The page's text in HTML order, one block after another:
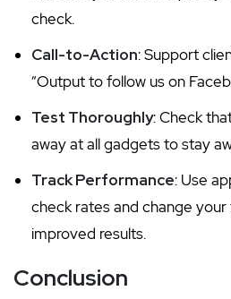
check.
Call-to-Action: Support
“Output to follow us on
Test Thoroughly: Check
away at all gadgets to stay
Track Performance: Use
check rates and change
improved results.
Conclusion